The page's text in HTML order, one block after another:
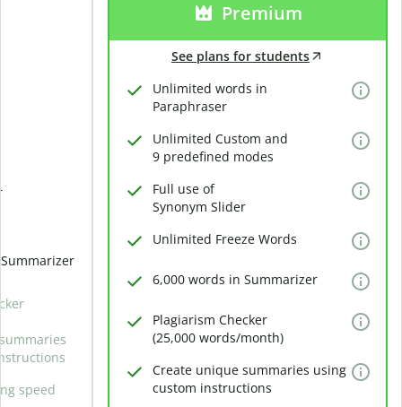
speed
Premium
See plans for students
Unlimited words in
Paraphraser
Unlimited Custom and
9 predefined modes
Full use of
Synonym Slider
Unlimited Freeze Words
6,000 words in Summarizer
Plagiarism Checker
(25,000 words/month)
Create unique summaries using
custom instructions